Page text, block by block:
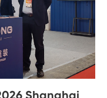
Shanghai